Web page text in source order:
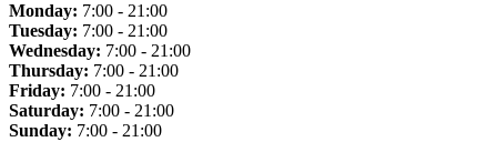
Monday: 7:00 - 21:00
Tuesday: 7:00 - 21:00
Wednesday: 7:00 - 21:00
Thursday: 7:00 - 21:00
Friday: 7:00 - 21:00
Saturday: 7:00 - 21:00
Sunday: 7:00 - 21:00